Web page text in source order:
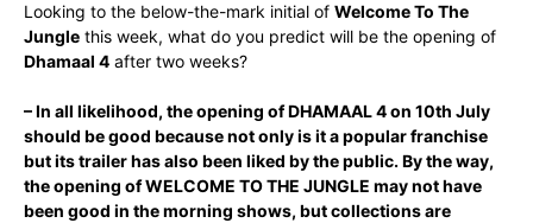
Looking to the below-the-mark initial of Welcome To The
Jungle this week, what do you predict will be the opening of
Dhamaal 4 after two weeks?
– In all likelihood, the opening of DHAMAAL 4 on 10th July
should be good because not only is it a popular franchise
but its trailer has also been liked by the public. By the way,
the opening of WELCOME TO THE JUNGLE may not have
been good in the morning shows, but collections are